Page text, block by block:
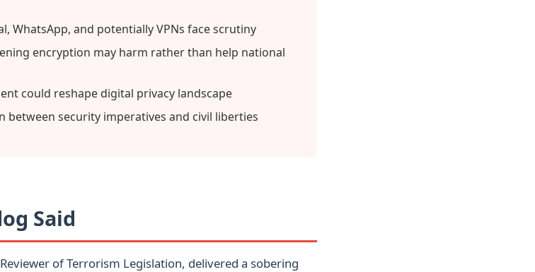
WhatsApp, and potentially VPNs face scrutiny
encryption may harm rather than help national
could reshape digital privacy landscape
between security imperatives and civil liberties
Said
of Terrorism Legislation, delivered a sobering